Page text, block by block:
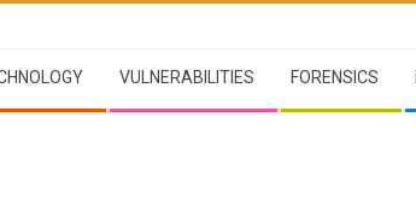
VULNERABILITIES FORENSICS